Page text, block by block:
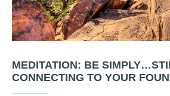
MEDITATION: BE
CONNECTING TO YOUR